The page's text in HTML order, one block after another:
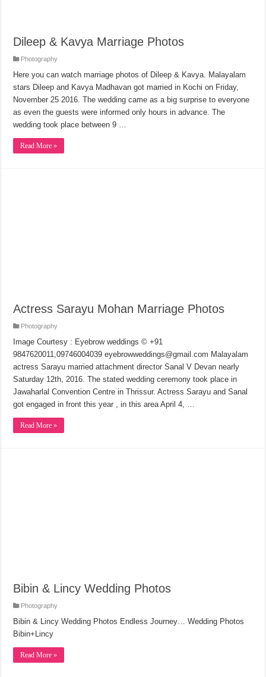
Dileep & Kavya Marriage Photos
Photography
Here you can watch marriage photos of Dileep & Kavya. Malayalam
stars Dileep and Kavya Madhavan got married in Kochi on Friday,
November 25 2016. The wedding came as a big surprise to everyone
as even the guests were informed only hours in advance. The
wedding took place between 9 …
Read More »
Actress Sarayu Mohan Marriage Photos
Photography
Image Courtesy : Eyebrow weddings © +91
9847620011,09746004039 eyebrowweddings@gmail.com Malayalam
actress Sarayu married attachment director Sanal V Devan nearly
Saturday 12th, 2016. The stated wedding ceremony took place in
Jawaharlal Convention Centre in Thrissur. Actress Sarayu and Sanal
got engaged in front this year , in this area April 4, …
Read More »
Bibin & Lincy Wedding Photos
Photography
Bibin & Lincy Wedding Photos Endless Journey… Wedding Photos
Bibin+Lincy
Read More »